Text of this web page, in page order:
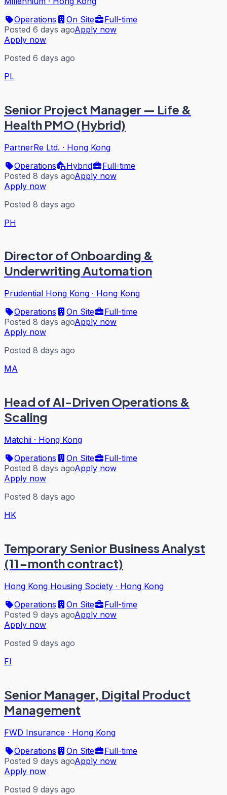
Operations
On Site
Full-time
Posted 6 days agoApply now
Apply now
Posted 6 days ago
PL
Senior Project Manager — Life &
Health PMO (Hybrid)
PartnerRe Ltd. · Hong Kong
Operations
Hybrid
Full-time
Posted 8 days agoApply now
Apply now
Posted 8 days ago
PH
Director of Onboarding &
Underwriting Automation
Prudential Hong Kong · Hong Kong
Operations
On Site
Full-time
Posted 8 days agoApply now
Apply now
Posted 8 days ago
MA
Head of AI-Driven Operations &
Scaling
Matchii · Hong Kong
Operations
On Site
Full-time
Posted 8 days agoApply now
Apply now
Posted 8 days ago
HK
Temporary Senior Business Analyst
(11-month contract)
Hong Kong Housing Society · Hong Kong
Operations
On Site
Full-time
Posted 9 days agoApply now
Apply now
Posted 9 days ago
FI
Senior Manager, Digital Product
Management
FWD Insurance · Hong Kong
Operations
On Site
Full-time
Posted 9 days agoApply now
Apply now
Posted 9 days ago